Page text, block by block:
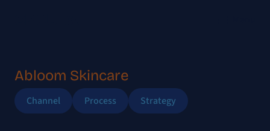
Abloom Skincare
Channel Process Strategy